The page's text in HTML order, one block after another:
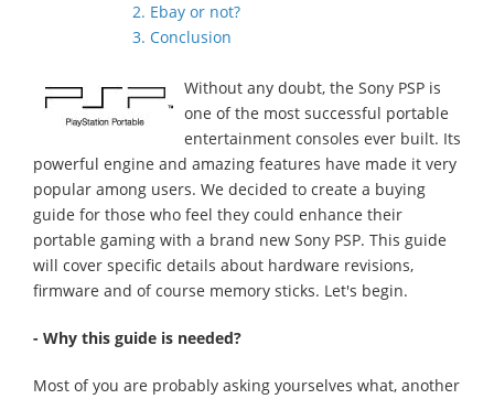
2. Ebay or not?
3. Conclusion
Without any doubt, the Sony PSP is
one of the most successful portable
entertainment consoles ever built. Its
powerful engine and amazing features have made it very
popular among users. We decided to create a buying
guide for those who feel they could enhance their
portable gaming with a brand new Sony PSP. This guide
will cover specific details about hardware revisions,
firmware and of course memory sticks. Let's begin.
- Why this guide is needed?
Most of you are probably asking yourselves what, another